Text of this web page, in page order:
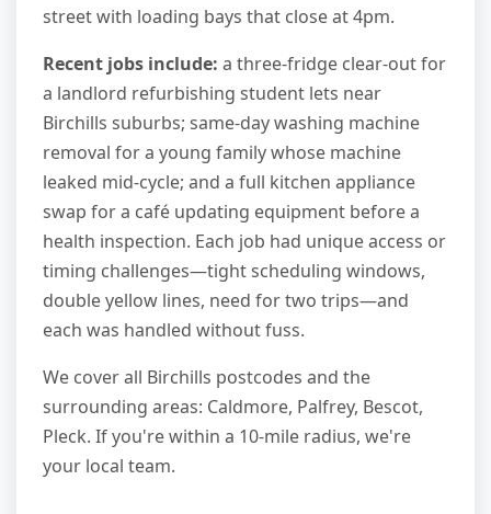
street with loading bays that close at 4pm.
Recent jobs include: a three-fridge clear-out for
a landlord refurbishing student lets near
Birchills suburbs; same-day washing machine
removal for a young family whose machine
leaked mid-cycle; and a full kitchen appliance
swap for a café updating equipment before a
health inspection. Each job had unique access or
timing challenges—tight scheduling windows,
double yellow lines, need for two trips—and
each was handled without fuss.
We cover all Birchills postcodes and the
surrounding areas: Caldmore, Palfrey, Bescot,
Pleck. If you're within a 10-mile radius, we're
your local team.